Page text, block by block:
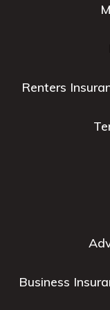
Renters
Business